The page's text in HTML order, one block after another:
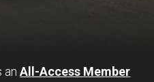
anAll-Access Member